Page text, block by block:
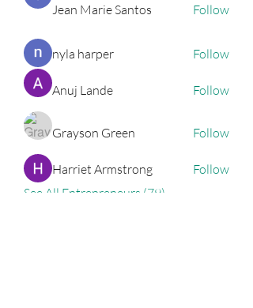
Jean Marie Santos Follow
nyla harper Follow
Anuj Lande Follow
Grayson Green Follow
Harriet Armstrong
Follow
See All Entrepreneurs (79)